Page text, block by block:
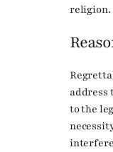
religion.
address
to the